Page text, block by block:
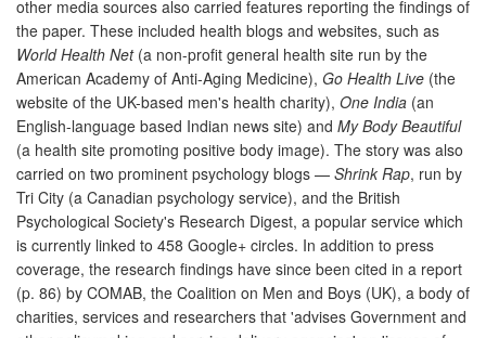
other media sources also carried features reporting the findings of
the paper. These included health blogs and websites, such as
World Health Net(a non-profit general health site run by the
American Academy of Anti-Aging Medicine), Go Health Live (the
website of the UK-based men's health charity), One India (an
English-language based Indian news site) and My Body Beautiful
(a health site promoting positive body image). The story was also
carried on two prominent psychology blogs — Shrink Rap, run by
Tri City (a Canadian psychology service), and the British
Psychological Society's Research Digest, a popular service which
is currently linked to 458 Google+ circles. In addition to press
coverage, the research findings have since been cited in a report
(p. 86) by COMAB, the Coalition on Men and Boys (UK), a body of
charities, services and researchers that 'advises Government and